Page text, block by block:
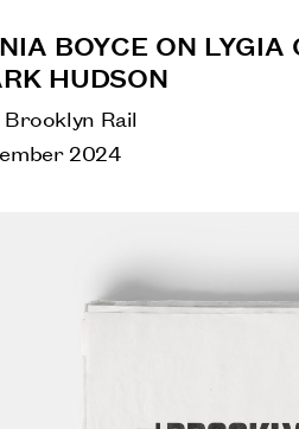
BOYCE ON
HUDSON
Rail
2024